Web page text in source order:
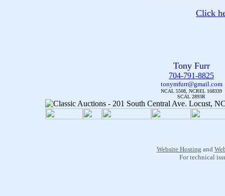
Click
Tony Furr
704-791-8825
tonymfurr@gmail.com
NCAL 5508, NCREL 168339
SCAL 2893R
Website Hosting and
For technical